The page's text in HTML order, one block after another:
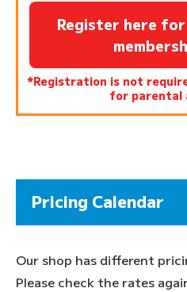
Register here
*Registration is not required for the kids' area or
for parental
Pricing Calendar
Our shop has different
Please check the rates